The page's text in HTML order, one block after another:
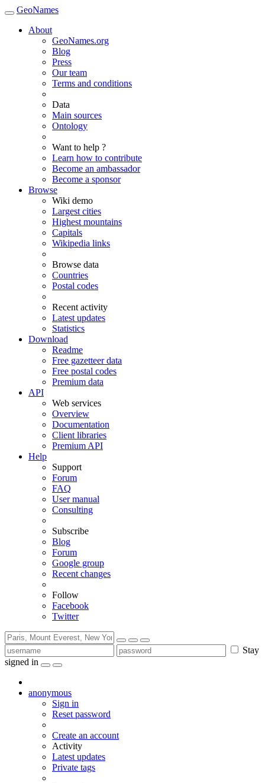
GeoNames
About
GeoNames.org
Blog
Press
Our team
Terms and conditions
Data
Main sources
Ontology
Want to help ?
Learn how to contribute
Become an ambassador
Become a sponsor
Browse
Wiki demo
Largest cities
Highest mountains
Capitals
Wikipedia links
Browse data
Countries
Postal codes
Recent activity
Latest updates
Statistics
Download
Readme
Free gazetteer data
Free postal codes
Premium data
API
Web services
Overview
Documentation
Client libraries
Premium API
Help
Support
Forum
FAQ
User manual
Consulting
Subscribe
Blog
Forum
Google group
Recent changes
Follow
Facebook
Twitter
Stay
signed in
anonymous
Sign in
Reset password
Create an account
Activity
Latest updates
Private tags